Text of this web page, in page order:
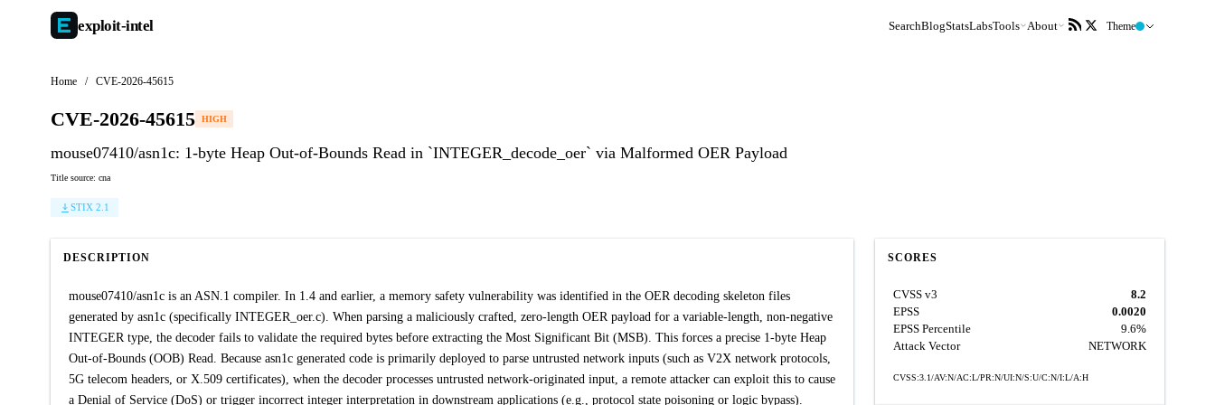
exploit-intel SearchBlogStatsLabsTools About Theme
Home / CVE-2026-45615
CVE-2026-45615 HIGH
mouse07410/asn1c: 1-byte Heap Out-of-Bounds Read in `INTEGER_decode_oer` via Malformed OER Payload
Title source: cna
STIX 2.1
DESCRIPTION
mouse07410/asn1c is an ASN.1 compiler. In 1.4 and earlier, a memory safety vulnerability was identified in the OER decoding skeleton files
generated by asn1c (specifically INTEGER_oer.c). When parsing a maliciously crafted, zero-length OER payload for a variable-length, non-negative
INTEGER type, the decoder fails to validate the required bytes before extracting the Most Significant Bit (MSB). This forces a precise 1-byte Heap
Out-of-Bounds (OOB) Read. Because asn1c generated code is primarily deployed to parse untrusted network inputs (such as V2X network protocols,
5G telecom headers, or X.509 certificates), when the decoder processes untrusted network-originated input, a remote attacker can exploit this to cause
a Denial of Service (DoS) or trigger incorrect integer interpretation in downstream applications (e.g., protocol state poisoning or logic bypass).
SCORES
CVSS v3
8.2
EPSS
0.0020
EPSS Percentile
9.6%
Attack Vector
NETWORK
CVSS:3.1/AV:N/AC:L/PR:N/UI:N/S:U/C:N/I:L/A:H